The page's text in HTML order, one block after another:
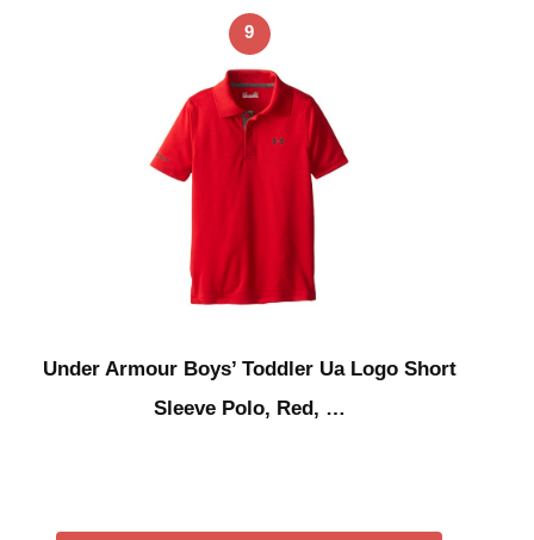
9
Under Armour Boys’ Toddler Ua Logo Short
Sleeve Polo, Red, …